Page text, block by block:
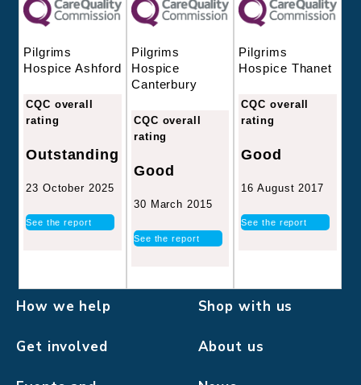
Pilgrims
Hospice Ashford
CQC overall
rating
Outstanding
23 October 2025
See the report
Pilgrims
Hospice
Canterbury
CQC overall
rating
Good
30 March 2015
See the report
Pilgrims
Hospice Thanet
CQC overall
rating
Good
16 August 2017
See the report
How we help Shop with us
Get involved About us